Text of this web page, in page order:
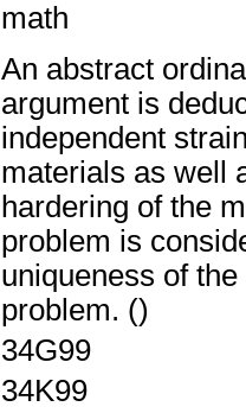
math
An abstract
argument is
independent
materials as well
hardering of the
problem is
uniqueness of
problem. ()
34G99
34K99